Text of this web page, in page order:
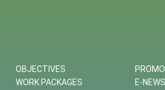
OBJECTIVES
WORK PACKAGES
E-